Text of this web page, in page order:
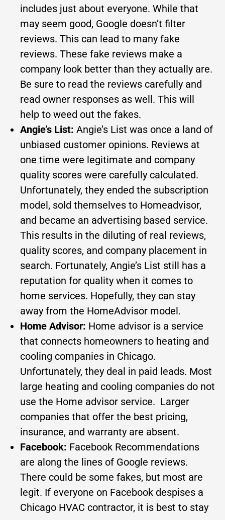
includes just about everyone. While that
may seem good, Google doesn’t filter
reviews. This can lead to many fake
reviews. These fake reviews make a
company look better than they actually are.
Be sure to read the reviews carefully and
read owner responses as well. This will
help to weed out the fakes.
Angie’s List: Angie’s List was once a land of
unbiased customer opinions. Reviews at
one time were legitimate and company
quality scores were carefully calculated.
Unfortunately, they ended the subscription
model, sold themselves to Homeadvisor,
and became an advertising based service.
This results in the diluting of real reviews,
quality scores, and company placement in
search. Fortunately, Angie’s List still has a
reputation for quality when it comes to
home services. Hopefully, they can stay
away from the HomeAdvisor model.
Home Advisor: Home advisor is a service
that connects homeowners to heating and
cooling companies in Chicago.
Unfortunately, they deal in paid leads. Most
large heating and cooling companies do not
use the Home advisor service. Larger
companies that offer the best pricing,
insurance, and warranty are absent.
Facebook: Facebook Recommendations
are along the lines of Google reviews.
There could be some fakes, but most are
legit. If everyone on Facebook despises a
Chicago HVAC contractor, it is best to stay